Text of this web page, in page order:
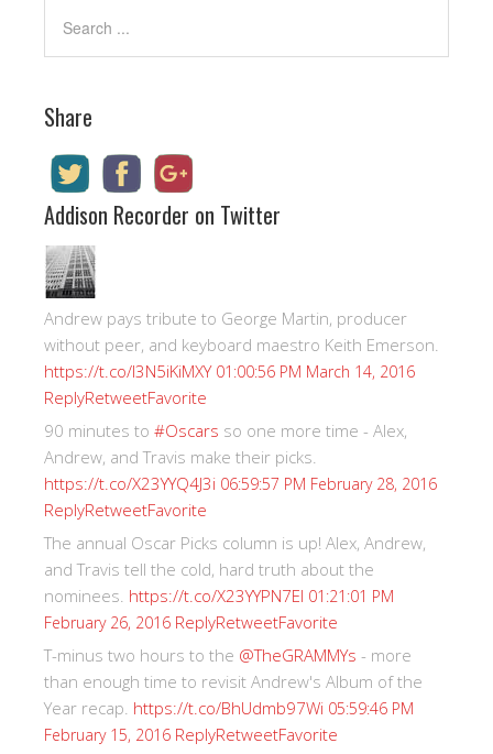
Share
Addison Recorder on Twitter
Andrew pays tribute to George Martin, producer
without peer, and keyboard maestro Keith Emerson.
https://t.co/I3N5iKiMXY 01:00:56 PM March 14, 2016
ReplyRetweetFavorite
90 minutes to #Oscars so one more time - Alex,
Andrew, and Travis make their picks.
https://t.co/X23YYQ4J3i 06:59:57 PM February 28, 2016
ReplyRetweetFavorite
The annual Oscar Picks column is up! Alex, Andrew,
and Travis tell the cold, hard truth about the
nominees. https://t.co/X23YYPN7EI 01:21:01 PM
February 26, 2016 ReplyRetweetFavorite
T-minus two hours to the @TheGRAMMYs - more
than enough time to revisit Andrew's Album of the
Year recap. https://t.co/BhUdmb97Wi 05:59:46 PM
February 15, 2016 ReplyRetweetFavorite